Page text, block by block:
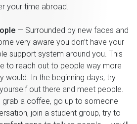
your time abroad.
— Surrounded by new faces and
very aware you don’t have your
support system around you. This
to reach out to people way more
would. In the beginning days, try
out there and meet people.
a coffee, go up to someone
join a student group, try to